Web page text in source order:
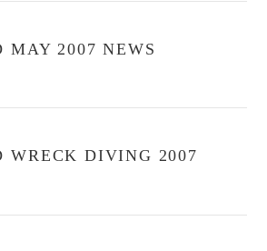
MAY 2007 NEWS
WRECK DIVING 2007